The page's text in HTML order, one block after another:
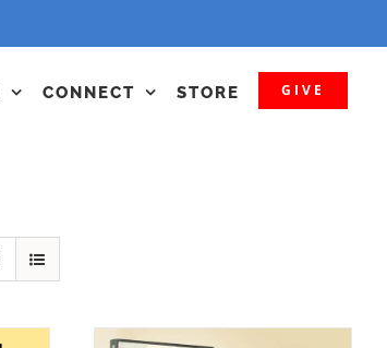
CONNECT STORE GIVE